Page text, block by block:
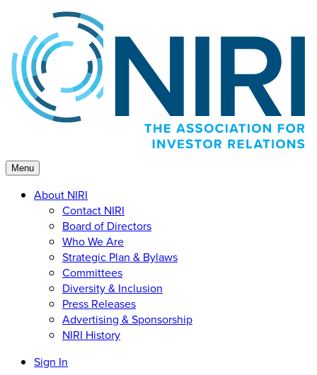
content
Menu
About NIRI
Contact NIRI
Board of Directors
Who We Are
Strategic Plan & Bylaws
Committees
Diversity & Inclusion
Press Releases
Advertising & Sponsorship
NIRI History
Sign In